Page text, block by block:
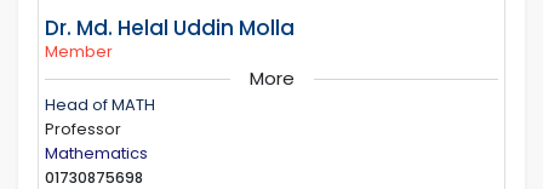
Dr. Md. Helal Uddin Molla
Member
More
Head of MATH
Professor
Mathematics
01730875698